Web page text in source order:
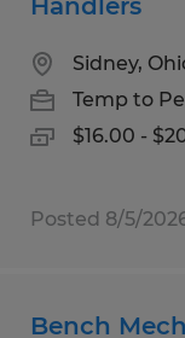
Handlers
Sidney,
Temp to
$16.00 -
Posted 8/5/
Bench